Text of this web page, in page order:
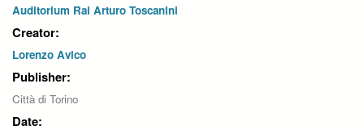
Auditorium Rai Arturo Toscanini
Creator:
Lorenzo Avico
Publisher:
Città di Torino
Date: